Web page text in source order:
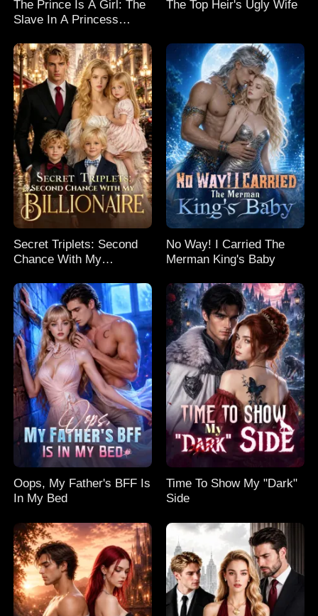
The Prince Is A Girl: The
Slave In A Princess
The Top Heir's Ugly Wife
Secret Triplets: Second
Chance With My
No Way! I Carried The
Merman King's Baby
Oops, My Father's BFF Is
In My Bed
Time To Show My "Dark"
Side